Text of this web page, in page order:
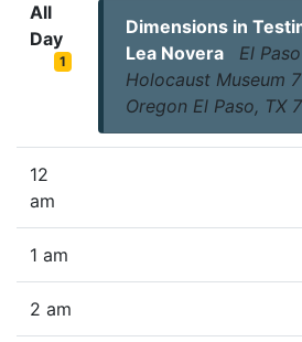
All
Day
1
Dimensions in
Lea Novera
El Paso
Holocaust Museum
Oregon El Paso, TX
12
am
1 am
2 am